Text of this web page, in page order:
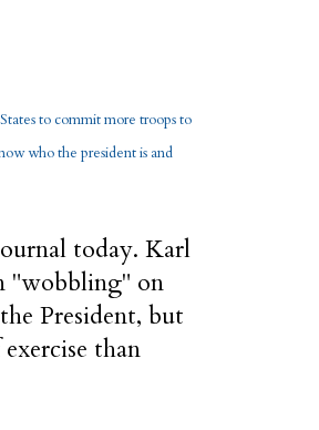
to commit more troops to
who the president is and
today. Karl
"wobbling" on
President, but
than